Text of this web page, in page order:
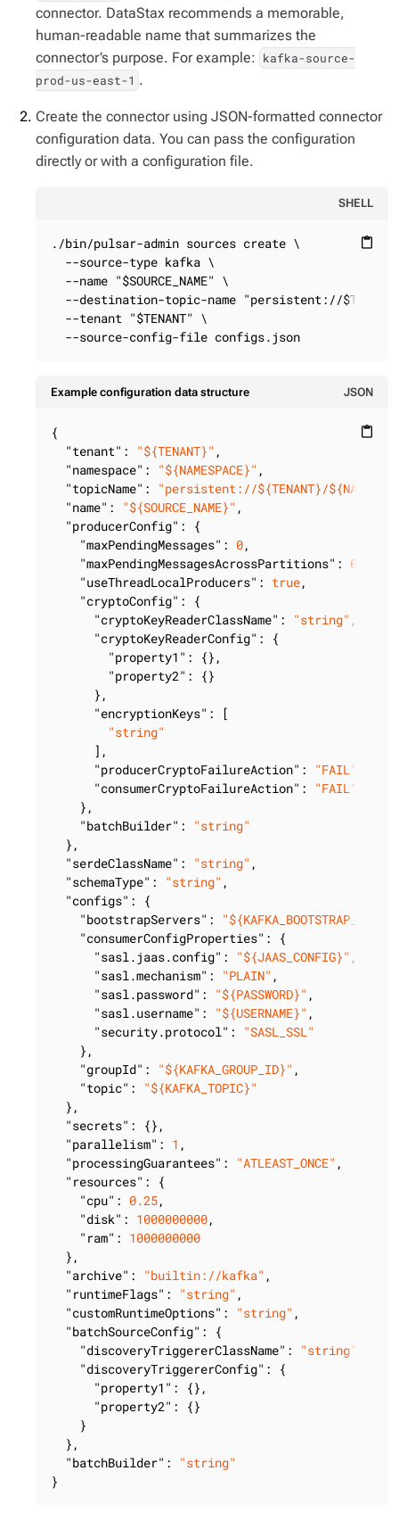
connector. DataStax recommends a memorable,
human-readable name that summarizes the
connector’s purpose. For example: kafka-source-
prod-us-east-1 .
Create the connector using JSON-formatted connector
configuration data. You can pass the configuration
directly or with a configuration file.
SHELL
content_paste
./bin/pulsar-admin sources create \
  --source-type kafka \
  --name "$SOURCE_NAME" \
--destination-topic-name "persistent://
  --tenant "$TENANT" \
  --source-config-file configs.json
Example configuration data structure JSON
content_paste
{
"tenant" : "${TENANT}" ,
"namespace" : "${NAMESPACE}" ,
"topicName" :
"persistent://${TENANT}/
"name" : "${SOURCE_NAME}" ,
"producerConfig" : {
"maxPendingMessages" : 0,
"maxPendingMessagesAcrossPartitions" : 0
"useThreadLocalProducers" : true,
"cryptoConfig" : {
"cryptoKeyReaderClassName" : "string" ,
"cryptoKeyReaderConfig" : {
"property1" : {},
"property2" : {}
      },
"encryptionKeys" : [
"string"
      ],
"producerCryptoFailureAction" : "FAIL"
"consumerCryptoFailureAction" :
"FAIL"
    },
"batchBuilder" :
"string"
  },
"serdeClassName" : "string" ,
"schemaType" : "string" ,
"configs" : {
"bootstrapServers" :
"consumerConfigProperties" : {
"sasl.jaas.config" : "${JAAS_CONFIG}" ,
"sasl.mechanism" : "PLAIN" ,
"sasl.password" : "${PASSWORD}" ,
"sasl.username" : "${USERNAME}" ,
"security.protocol" :
"SASL_SSL"
    },
"groupId" : "${KAFKA_GROUP_ID}" ,
"topic" :
"${KAFKA_TOPIC}"
  },
"secrets" : {},
"parallelism" : 1 ,
"processingGuarantees" : "ATLEAST_ONCE" ,
"resources" : {
"cpu" : 0.25,
"disk" : 1000000000,
"ram" : 1000000000
  },
"archive" : "builtin://kafka" ,
"runtimeFlags" : "string" ,
"customRuntimeOptions" : "string" ,
"batchSourceConfig" : {
"discoveryTriggererClassName" : "string"
"discoveryTriggererConfig" : {
"property1" : {},
"property2" : {}
    }
  },
"batchBuilder" :
"string"
}